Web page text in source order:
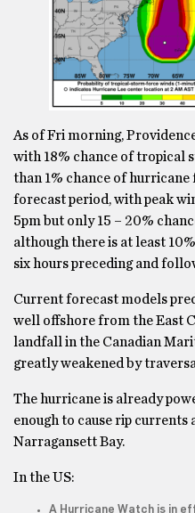
As of Fri morning,
with 18% chance of tropical
than 1% chance of
forecast period, with peak
5pm but only 15 – 20%
although there is at least
six hours preceding and
Current forecast models
well offshore from the East
landfall in the Canadian
greatly weakened by
The hurricane is already
enough to cause rip currents
Narragansett Bay.
In the US:
A Hurricane Watch is in